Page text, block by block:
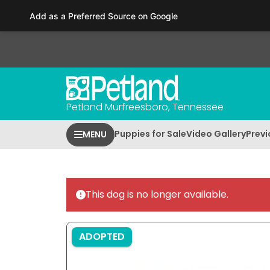
This
includes
Press
F11
Petland Murfreesboro, Tennessee
MENU Puppies for SaleVideo Gallery
This dog is no longer available.
ADOPTED
Add as a Preferred Source on Google